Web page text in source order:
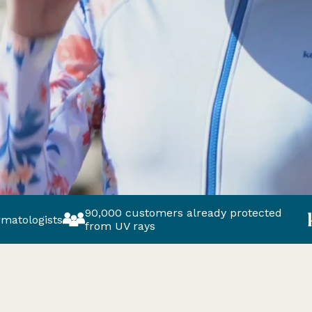
90,000 customers already protected
from UV rays